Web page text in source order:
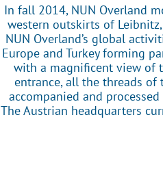
In fall 2014, NUN Overland
western outskirts of
NUN Overland’s global
Europe and Turkey forming
with a magnificent view of
entrance, all the threads
accompanied and
The Austrian headquarters